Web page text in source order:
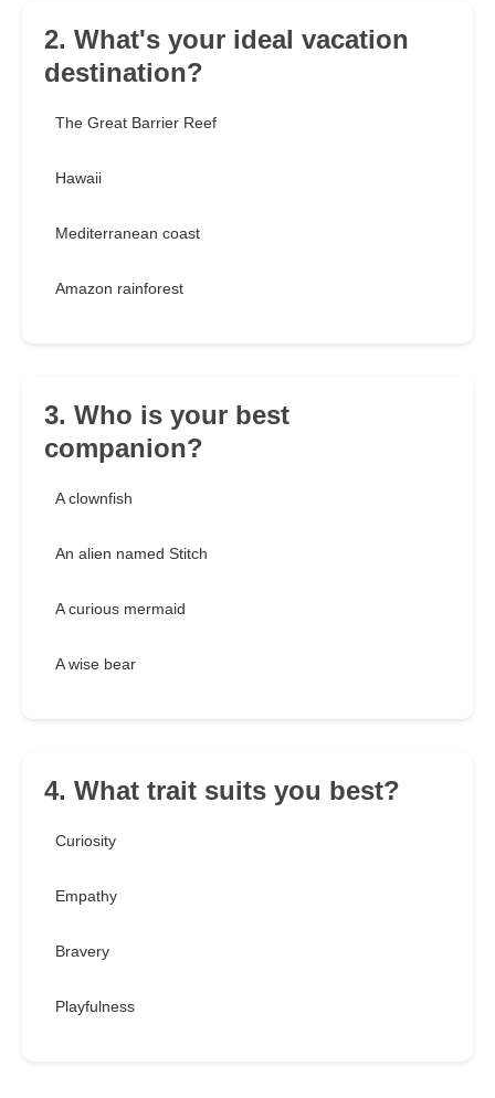
2. What's your ideal vacation
destination?
The Great Barrier Reef
Hawaii
Mediterranean coast
Amazon rainforest
3. Who is your best
companion?
A clownfish
An alien named Stitch
A curious mermaid
A wise bear
4. What trait suits you best?
Curiosity
Empathy
Bravery
Playfulness